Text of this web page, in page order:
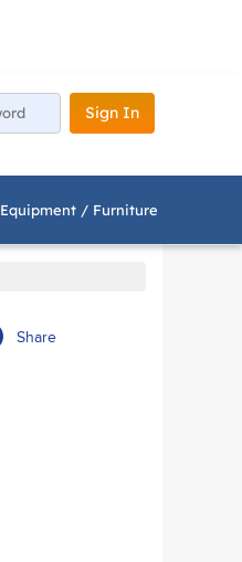
Sign In
Equipment / Furniture
Share